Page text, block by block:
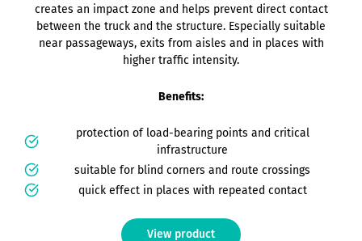
creates an impact zone and helps prevent direct contact
between the truck and the structure. Especially suitable
near passageways, exits from aisles and in places with
higher traffic intensity.
Benefits:
protection of load-bearing points and critical
infrastructure
suitable for blind corners and route crossings
quick effect in places with repeated contact
View product